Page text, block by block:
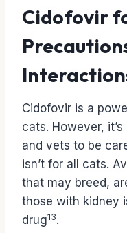
Cidofovir
Cidofovir is a
cats. However,
and vets to be
isn’t for all cats.
that may breed,
those with kidney
drug13.